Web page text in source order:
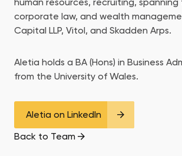
corporate law, and wealth
Capital LLP, Vitol, and Skadden Arps.
Aletia holds a BA (Hons) in Business
from the University of Wales.
Aletia on LinkedIn
Back to Team